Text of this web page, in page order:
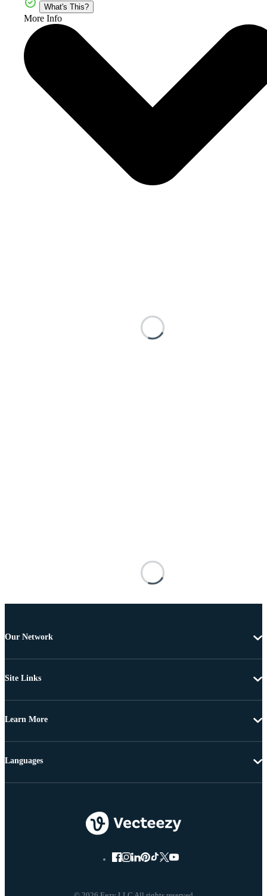
What's This?
More Info
Our Network
Site Links
Learn More
Languages